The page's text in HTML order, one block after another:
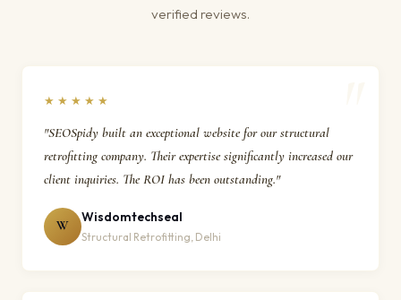
verified reviews.
★★★★★
"SEOSpidy built an exceptional website for our structural
retrofitting company. Their expertise significantly increased our
client inquiries. The ROI has been outstanding."
W
Wisdomtechseal
Structural Retrofitting, Delhi